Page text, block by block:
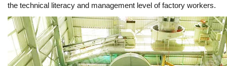
the technical literacy and management level of factory workers.